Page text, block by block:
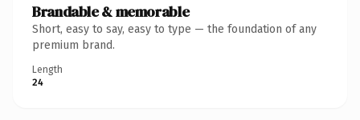
Brandable & memorable
Short, easy to say, easy to type — the foundation of any
premium brand.
Length
24